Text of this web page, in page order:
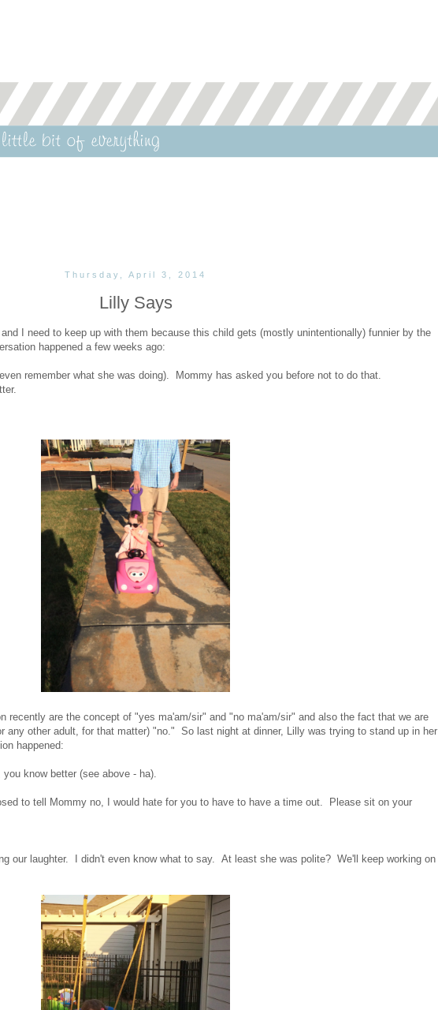
Thursday, April 3, 2014
Lilly Says
I need to keep up with them because this child gets (mostly unintentionally) funnier by the
happened a few weeks ago:
remember what she was doing). Mommy has asked you before not to do that.
recently are the concept of "yes ma'am/sir" and "no ma'am/sir" and also the fact that we are
any other adult, for that matter) "no." So last night at dinner, Lilly was trying to stand up in her
happened:
know better (see above - ha).
to tell Mommy no, I would hate for you to have to have a time out. Please sit on your
our laughter. I didn't even know what to say. At least she was polite? We'll keep working on